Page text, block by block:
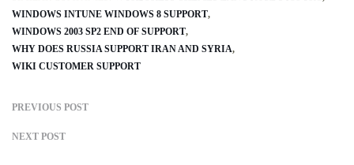
WINDOWS INTUNE WINDOWS 8 SUPPORT
WINDOWS 2003 SP2 END OF SUPPORT
WHY DOES RUSSIA SUPPORT IRAN AND SYRIA
WIKI CUSTOMER SUPPORT
PREVIOUS POST
NEXT POST